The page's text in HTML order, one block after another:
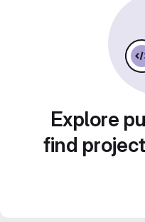
Explore
find